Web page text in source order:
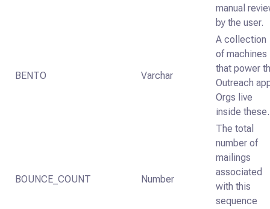
manual
by the user.
BENTO Varchar
A collection
of machines
that power
Outreach
Orgs live
inside these.
BOUNCE_COUNT Number
The total
number of
mailings
associated
with this
sequence